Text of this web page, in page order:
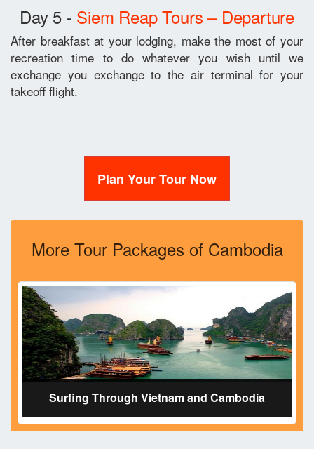
Day 5 - Siem Reap Tours – Departure
After breakfast at your lodging, make the most of your
recreation time to do whatever you wish until we
exchange you exchange to the air terminal for your
takeoff flight.
Plan Your Tour Now
More Tour Packages of Cambodia
Surfing Through Vietnam and Cambodia